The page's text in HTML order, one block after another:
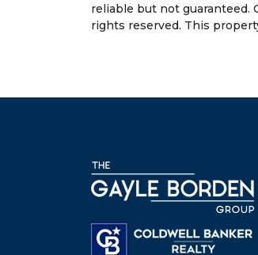
reliable but not guaranteed.
rights reserved. This